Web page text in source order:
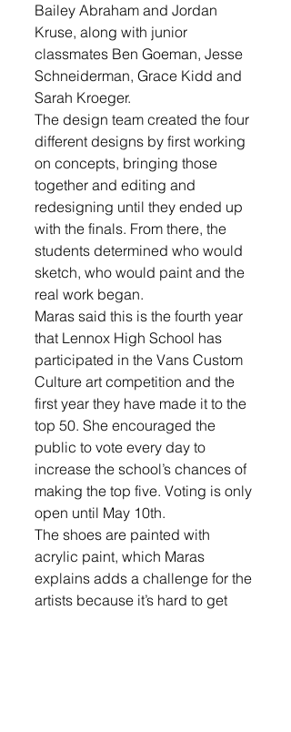
Bailey Abraham and Jordan
Kruse, along with junior
classmates Ben Goeman, Jesse
Schneiderman, Grace Kidd and
Sarah Kroeger.
The design team created the four
different designs by first working
on concepts, bringing those
together and editing and
redesigning until they ended up
with the finals. From there, the
students determined who would
sketch, who would paint and the
real work began.
Maras said this is the fourth year
that Lennox High School has
participated in the Vans Custom
Culture art competition and the
first year they have made it to the
top 50. She encouraged the
public to vote every day to
increase the school’s chances of
making the top five. Voting is only
open until May 10th.
The shoes are painted with
acrylic paint, which Maras
explains adds a challenge for the
artists because it’s hard to get